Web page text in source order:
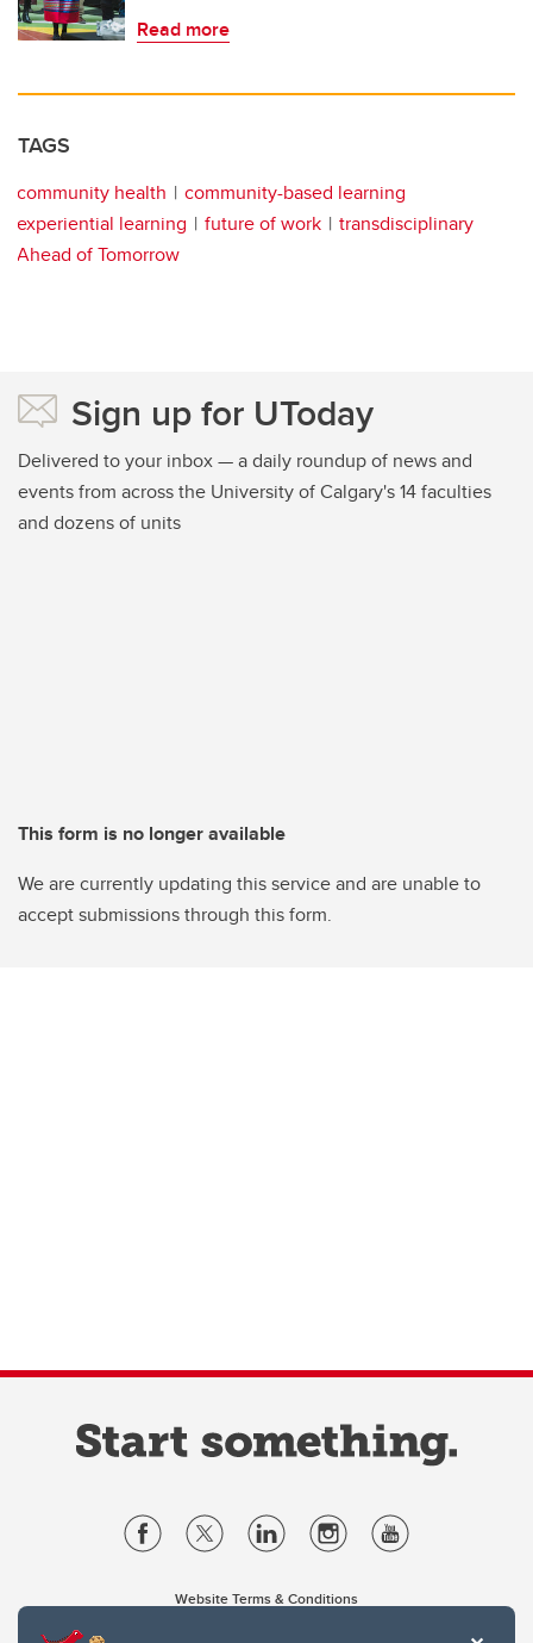
Read more
TAGS
community health
community-based learning
experiential learning
future of work
transdisciplinary
Ahead of Tomorrow
Sign up for UToday
Delivered to your inbox — a daily roundup of news and
events from across the University of Calgary's 14 faculties
and dozens of units
This form is no longer available
We are currently updating this service and are unable to
accept submissions through this form.
Website Terms & Conditions